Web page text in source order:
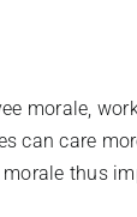
morale,
can care
thus